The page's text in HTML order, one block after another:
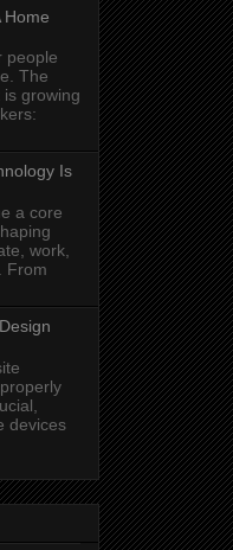
Home
people
The
growing
Is
a core
work,
From
devices